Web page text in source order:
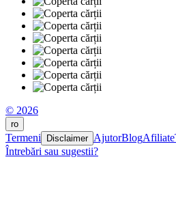
© 2026
ro
Termeni Disclaimer AjutorBlogAfiliate
Întrebări sau sugestii?